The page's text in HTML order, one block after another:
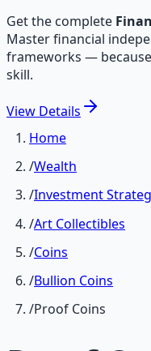
Get the complete
Master financial
frameworks —
skill.
View Details
Home
/Wealth
/Investment
/Art Collectibles
/Coins
/Bullion Coins
/Proof Coins